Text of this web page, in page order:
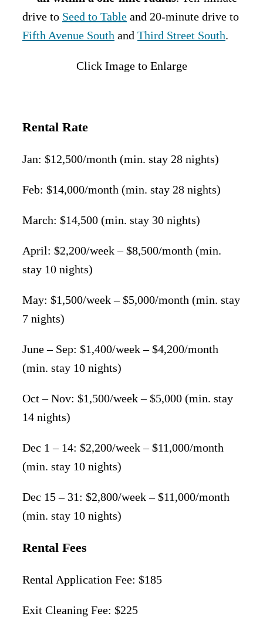
drive to Seed to Table and 20-minute drive to
Fifth Avenue South and Third Street South.
Click Image to Enlarge
Rental Rate
Jan: $12,500/month (min. stay 28 nights)
Feb: $14,000/month (min. stay 28 nights)
March: $14,500 (min. stay 30 nights)
April: $2,200/week – $8,500/month (min.
stay 10 nights)
May: $1,500/week – $5,000/month (min. stay
7 nights)
June – Sep: $1,400/week – $4,200/month
(min. stay 10 nights)
Oct – Nov: $1,500/week – $5,000 (min. stay
14 nights)
Dec 1 – 14: $2,200/week – $11,000/month
(min. stay 10 nights)
Dec 15 – 31: $2,800/week – $11,000/month
(min. stay 10 nights)
Rental Fees
Rental Application Fee: $185
Exit Cleaning Fee: $225